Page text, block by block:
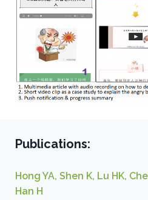
Publications:
Hong YA, Shen K, Lu HK,
Han H